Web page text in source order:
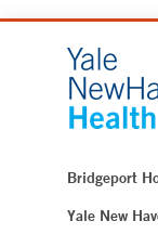
Bridgeport
Yale New